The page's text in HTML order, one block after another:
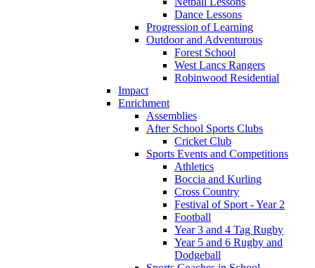
Dance Lessons
Progression of Learning
Outdoor and Adventurous
Forest School
West Lancs Rangers
Robinwood Residential
Impact
Enrichment
Assemblies
After School Sports Clubs
Cricket Club
Sports Events and Competitions
Athletics
Boccia and Kurling
Cross Country
Festival of Sport - Year 2
Football
Year 3 and 4 Tag Rugby
Year 5 and 6 Rugby and
Dodgeball